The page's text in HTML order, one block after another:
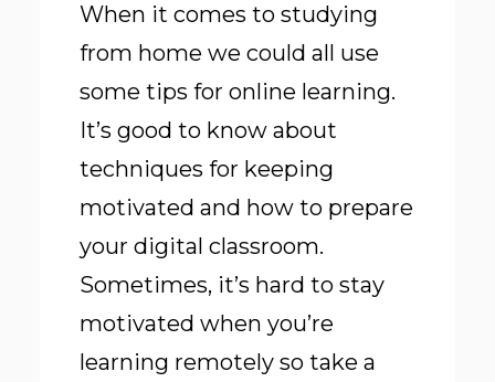
When it comes to studying
from home we could all use
some tips for online learning.
It’s good to know about
techniques for keeping
motivated and how to prepare
your digital classroom.
Sometimes, it’s hard to stay
motivated when you’re
learning remotely so take a